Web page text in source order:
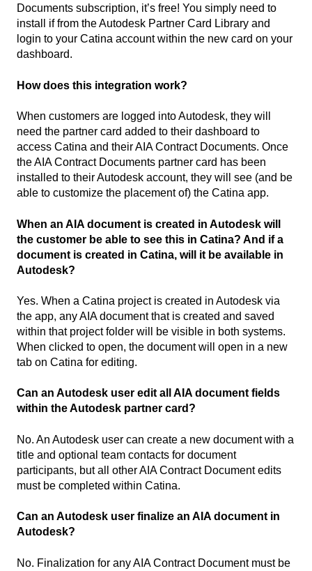
Documents subscription, it’s free! You simply need to
install if from the Autodesk Partner Card Library and
login to your Catina account within the new card on your
dashboard.
How does this integration work?
When customers are logged into Autodesk, they will
need the partner card added to their dashboard to
access Catina and their AIA Contract Documents. Once
the AIA Contract Documents partner card has been
installed to their Autodesk account, they will see (and be
able to customize the placement of) the Catina app.
When an AIA document is created in Autodesk will
the customer be able to see this in Catina? And if a
document is created in Catina, will it be available in
Autodesk?
Yes. When a Catina project is created in Autodesk via
the app, any AIA document that is created and saved
within that project folder will be visible in both systems.
When clicked to open, the document will open in a new
tab on Catina for editing.
Can an Autodesk user edit all AIA document fields
within the Autodesk partner card?
No. An Autodesk user can create a new document with a
title and optional team contacts for document
participants, but all other AIA Contract Document edits
must be completed within Catina.
Can an Autodesk user finalize an AIA document in
Autodesk?
No. Finalization for any AIA Contract Document must be